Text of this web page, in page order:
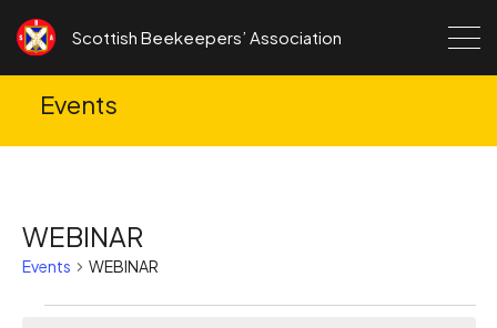
Scottish Beekeepers’ Association
Events
WEBINAR
Events WEBINAR